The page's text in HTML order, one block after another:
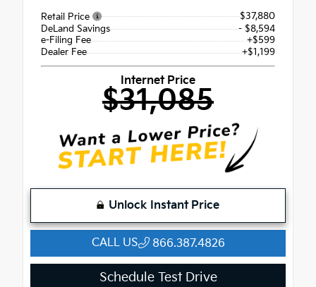
Retail Price
$37,880
DeLand Savings
- $8,594
e-Filing Fee
+$599
Dealer Fee
+$1,199
Internet Price
$31,085
Unlock Instant Price
CALL US 866.387.4826
Schedule Test Drive